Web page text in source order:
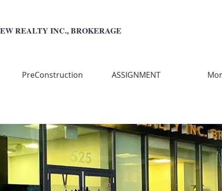
REALTY INC., BROKERAGE
PreConstruction ASSIGNMENT